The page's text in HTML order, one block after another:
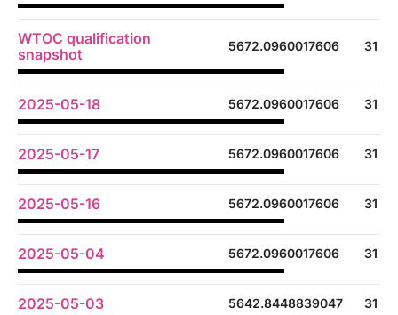
WTOC qualification
snapshot
5672.0960017606 31
2025-05-18 5672.0960017606 31
2025-05-17 5672.0960017606 31
2025-05-16 5672.0960017606 31
2025-05-04 5672.0960017606 31
2025-05-03 5642.8448839047 31